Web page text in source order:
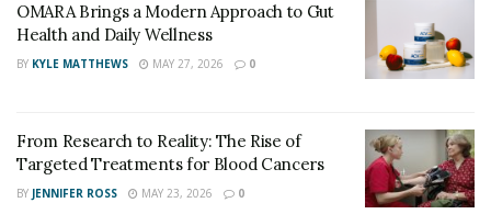
OMARA Brings a Modern Approach to Gut
Health and Daily Wellness
BY KYLE MATTHEWS MAY 27, 2026 0
From Research to Reality: The Rise of
Targeted Treatments for Blood Cancers
BY JENNIFER ROSS MAY 23, 2026 0